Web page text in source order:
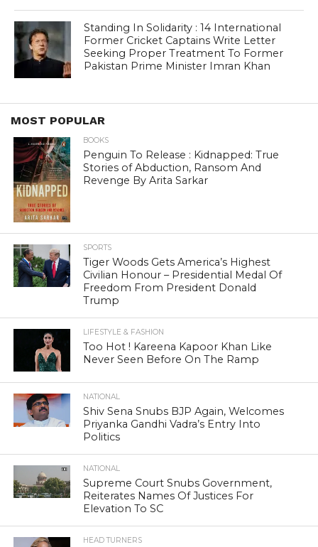
Standing In Solidarity : 14 International
Former Cricket Captains Write Letter
Seeking Proper Treatment To Former
Pakistan Prime Minister Imran Khan
MOST POPULAR
BOOKS
Penguin To Release : Kidnapped: True
Stories of Abduction, Ransom And
Revenge By Arita Sarkar
SPORTS
Tiger Woods Gets America’s Highest
Civilian Honour – Presidential Medal Of
Freedom From President Donald
Trump
LIFESTYLE & FASHION
Too Hot ! Kareena Kapoor Khan Like
Never Seen Before On The Ramp
NATIONAL
Shiv Sena Snubs BJP Again, Welcomes
Priyanka Gandhi Vadra’s Entry Into
Politics
NATIONAL
Supreme Court Snubs Government,
Reiterates Names Of Justices For
Elevation To SC
HEAD TURNERS